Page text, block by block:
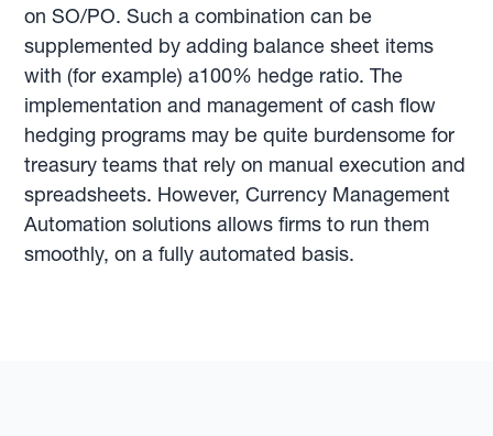
on SO/PO. Such a combination can be
supplemented by adding balance sheet items
with (for example) a100% hedge ratio. The
implementation and management of cash flow
hedging programs may be quite burdensome for
treasury teams that rely on manual execution and
spreadsheets. However, Currency Management
Automation solutions allows firms to run them
smoothly, on a fully automated basis.